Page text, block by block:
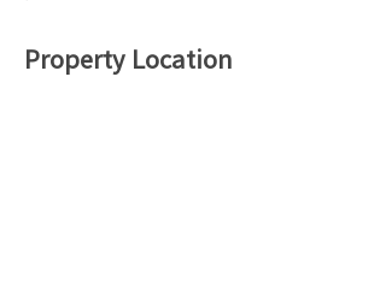
Property Location